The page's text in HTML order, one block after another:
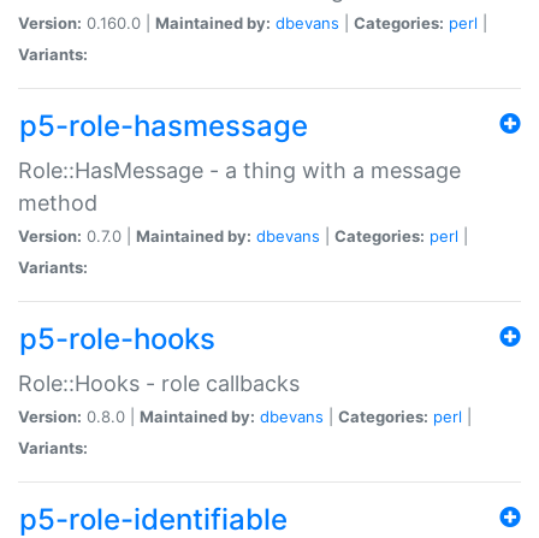
Version: 0.160.0 | Maintained by: dbevans Categories: perl
Variants:
p5-role-hasmessage
Role::HasMessage - a thing with a message
method
Version: 0.7.0 | Maintained by: dbevans Categories: perl
Variants:
p5-role-hooks
Role::Hooks - role callbacks
Version: 0.8.0 | Maintained by: dbevans Categories: perl
Variants:
p5-role-identifiable